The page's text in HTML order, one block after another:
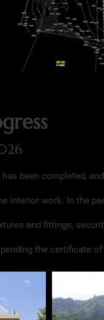
been completed,
interior work. In the
and fittings,
the certificate